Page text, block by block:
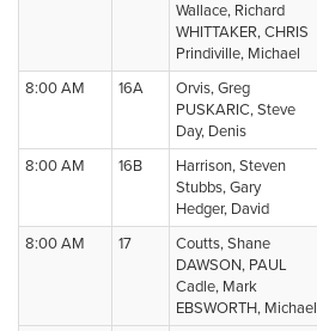
Wallace, Richard
WHITTAKER, CHRIS
Prindiville, Michael
8:00 AM
16A
Orvis, Greg
PUSKARIC, Steve
Day, Denis
8:00 AM
16B
Harrison, Steven
Stubbs, Gary
Hedger, David
8:00 AM
17
Coutts, Shane
DAWSON, PAUL
Cadle, Mark
EBSWORTH, Michael